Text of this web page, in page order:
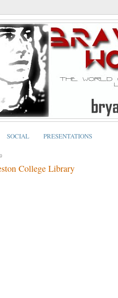
SOCIAL PRESENTATIONS
College Library